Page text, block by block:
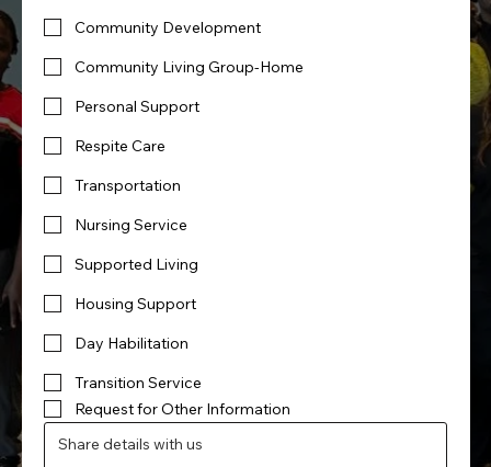
Community Development
Community Living Group-Home
Personal Support
Respite Care
Transportation
Nursing Service
Supported Living
Housing Support
Day Habilitation
Transition Service
Request for Other Information